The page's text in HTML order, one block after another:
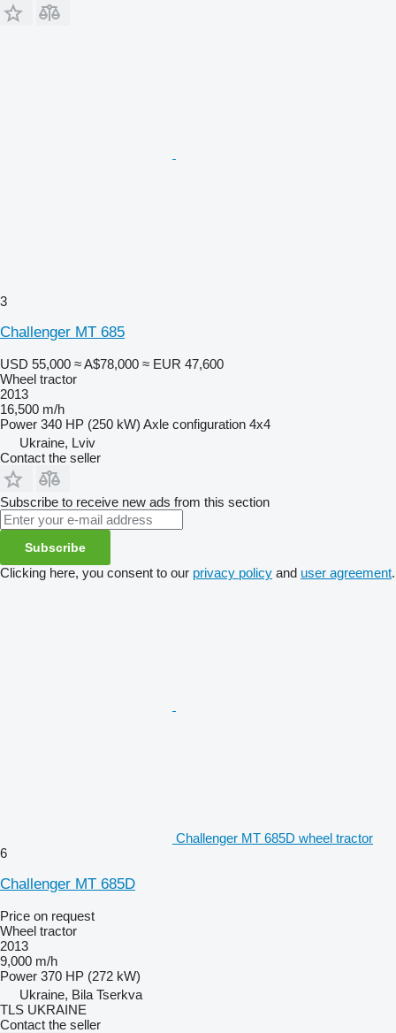
3
Challenger MT 685
USD 55,000 ≈ A$78,000 ≈ EUR 47,600
Wheel tractor
2013
16,500 m/h
Power 340 HP (250 kW) Axle configuration 4x4
Ukraine, Lviv
Contact the seller
Subscribe to receive new ads from this section
Subscribe
Clicking here, you consent to our privacy policy and user agreement.
Challenger MT 685D wheel tractor
6
Challenger MT 685D
Price on request
Wheel tractor
2013
9,000 m/h
Power 370 HP (272 kW)
Ukraine, Bila Tserkva
TLS UKRAINE
Contact the seller